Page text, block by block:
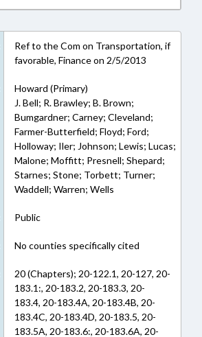
Ref to the Com on Transportation, if
favorable, Finance on 2/5/2013
Howard (Primary)
J. Bell; R. Brawley; B. Brown;
Bumgardner; Carney; Cleveland;
Farmer-Butterfield; Floyd; Ford;
Holloway; Iler; Johnson; Lewis; Lucas;
Malone; Moffitt; Presnell; Shepard;
Starnes; Stone; Torbett; Turner;
Waddell; Warren; Wells
Public
No counties specifically cited
20 (Chapters); 20-122.1, 20-127, 20-
183.1:, 20-183.2, 20-183.3, 20-
183.4, 20-183.4A, 20-183.4B, 20-
183.4C, 20-183.4D, 20-183.5, 20-
183.5A, 20-183.6:, 20-183.6A, 20-